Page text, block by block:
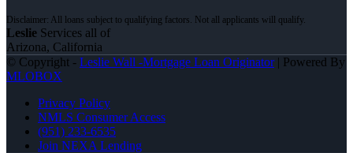
Leslie Services all of
Arizona, California
© Copyright - Leslie Wall -Mortgage Loan Originator| Powered By
MLOBOX
Privacy Policy
NMLS Consumer Access
(951) 233-6535
Join NEXA Lending